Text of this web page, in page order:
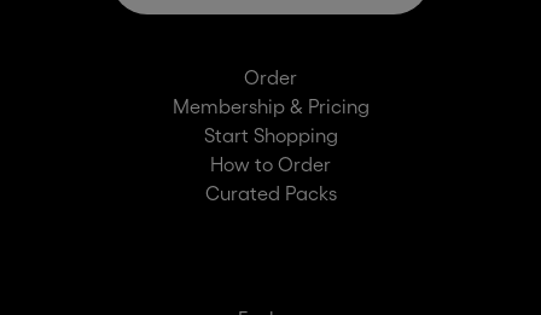
Order
Membership & Pricing
Start Shopping
How to Order
Curated Packs